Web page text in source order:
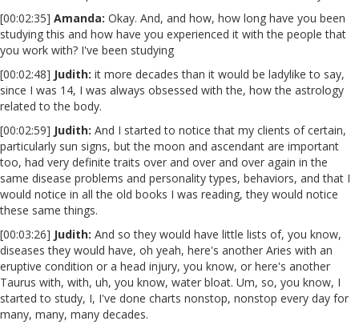
[00:02:35] Amanda: Okay. And, and how, how long have you been
studying this and how have you experienced it with the people that
you work with? I've been studying
[00:02:48] Judith: it more decades than it would be ladylike to say,
since I was 14, I was always obsessed with the, how the astrology
related to the body.
[00:02:59] Judith: And I started to notice that my clients of certain,
particularly sun signs, but the moon and ascendant are important
too, had very definite traits over and over and over again in the
same disease problems and personality types, behaviors, and that I
would notice in all the old books I was reading, they would notice
these same things.
[00:03:26] Judith: And so they would have little lists of, you know,
diseases they would have, oh yeah, here's another Aries with an
eruptive condition or a head injury, you know, or here's another
Taurus with, with, uh, you know, water bloat. Um, so, you know, I
started to study, I, I've done charts nonstop, nonstop every day for
many, many, many decades.